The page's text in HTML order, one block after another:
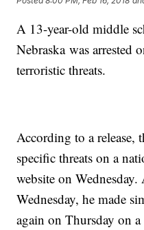
A 13-year-old middle
Nebraska was arrested
terroristic threats.
According to a release,
specific threats on a
website on
Wednesday, he made
again on Thursday on